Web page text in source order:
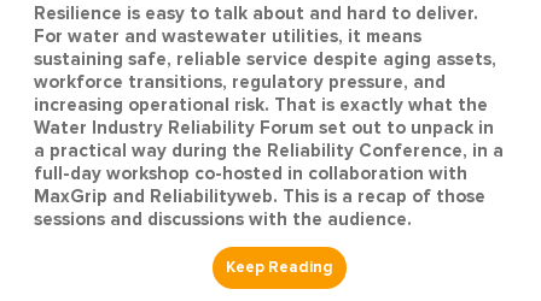
Resilience is easy to talk about and hard to deliver.
For water and wastewater utilities, it means
sustaining safe, reliable service despite aging assets,
workforce transitions, regulatory pressure, and
increasing operational risk. That is exactly what the
Water Industry Reliability Forum set out to unpack in
a practical way during the Reliability Conference, in a
full-day workshop co-hosted in collaboration with
MaxGrip and Reliabilityweb. This is a recap of those
sessions and discussions with the audience.